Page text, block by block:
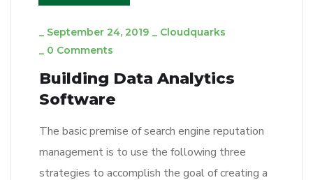
_ September 24, 2019 _ Cloudquarks
_ 0 Comments
Building Data Analytics
Software
The basic premise of search engine reputation
management is to use the following three
strategies to accomplish the goal of creating a